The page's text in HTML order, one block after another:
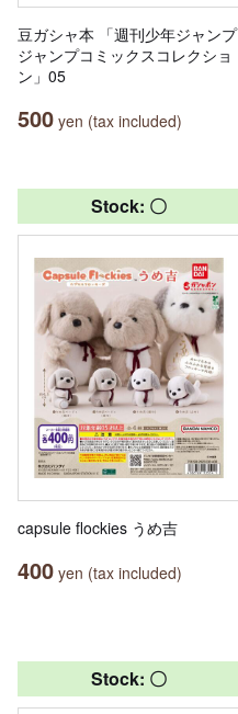
豆ガシャ本 「週刊少年ジャンプ
ジャンプコミックスコレクショ
ン」05
500 yen (tax included)
Stock: 〇
capsule flockies うめ吉
400 yen (tax included)
Stock: 〇